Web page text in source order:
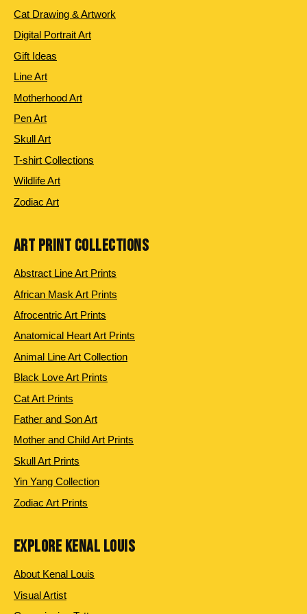
Cat Drawing & Artwork
Digital Portrait Art
Gift Ideas
Line Art
Motherhood Art
Pen Art
Skull Art
T-shirt Collections
Wildlife Art
Zodiac Art
ART PRINT COLLECTIONS
Abstract Line Art Prints
African Mask Art Prints
Afrocentric Art Prints
Anatomical Heart Art Prints
Animal Line Art Collection
Black Love Art Prints
Cat Art Prints
Father and Son Art
Mother and Child Art Prints
Skull Art Prints
Yin Yang Collection
Zodiac Art Prints
EXPLORE KENAL LOUIS
About Kenal Louis
Visual Artist